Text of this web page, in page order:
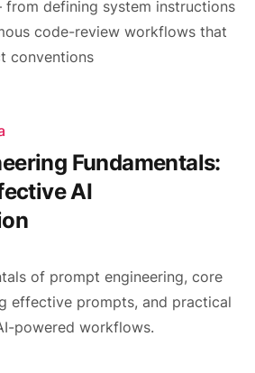
defining system instructions
code-review workflows that
conventions
Fundamentals:
AI
of prompt engineering, core
effective prompts, and practical
powered workflows.